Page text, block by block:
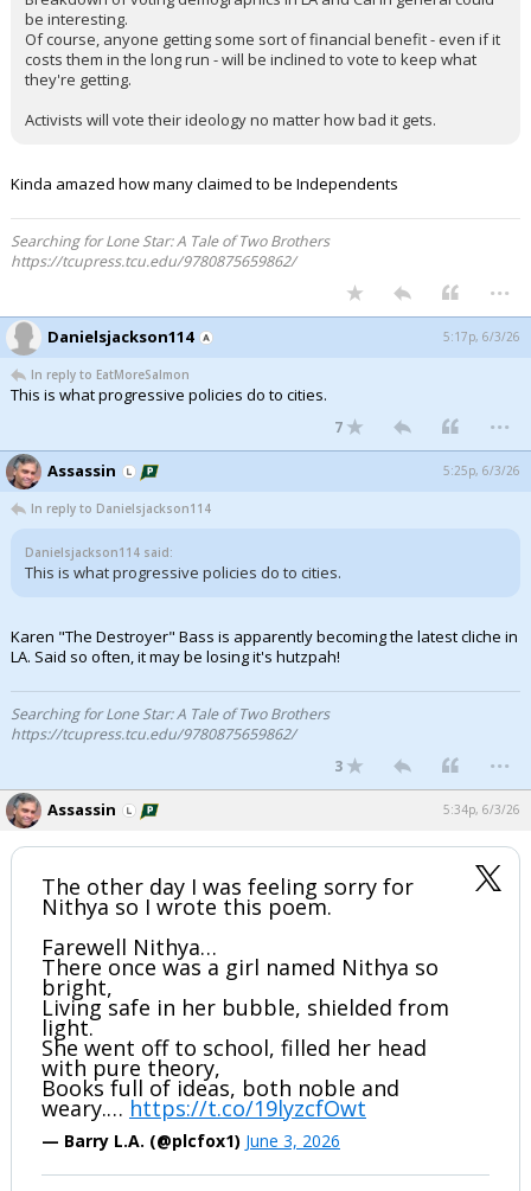
be interesting.
Of course, anyone getting some sort of financial benefit - even if it
costs them in the long run - will be inclined to vote to keep what
they're getting.
Activists will vote their ideology no matter how bad it gets.
Kinda amazed how many claimed to be Independents
Searching for Lone Star: A Tale of Two Brothers
https://tcupress.tcu.edu/9780875659862/
...
Danielsjackson114 5:17p, 6/3/26
In reply to EatMoreSalmon
This is what progressive policies do to cities.
7 ...
Assassin 5:25p, 6/3/26
In reply to Danielsjackson114
Danielsjackson114 said:
This is what progressive policies do to cities.
Karen "The Destroyer" Bass is apparently becoming the latest cliche in
LA. Said so often, it may be losing it's hutzpah!
Searching for Lone Star: A Tale of Two Brothers
https://tcupress.tcu.edu/9780875659862/
3
...
Assassin 5:34p, 6/3/26
The other day I was feeling sorry for
Nithya so I wrote this poem.
Farewell Nithya…
There once was a girl named Nithya so
bright,
Living safe in her bubble, shielded from
light.
She went off to school, filled her head
with pure theory,
Books full of ideas, both noble and
weary.… https://t.co/19lyzcfOwt
— Barry L.A. (@plcfox1) June 3, 2026